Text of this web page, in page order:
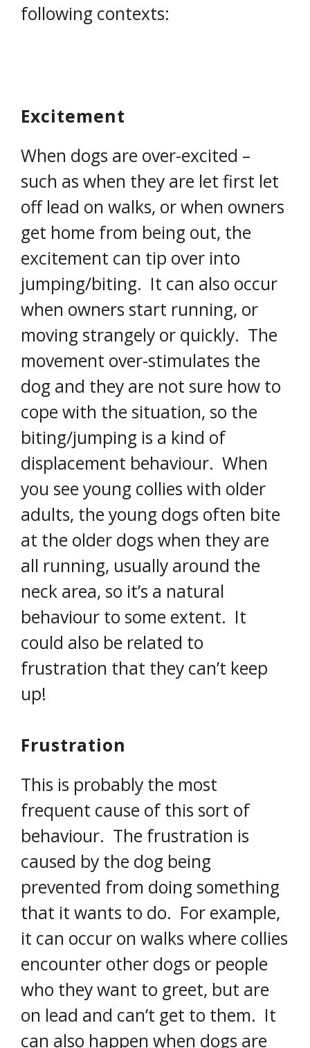
following contexts:
Excitement
When dogs are over-excited –
such as when they are let first let
off lead on walks, or when owners
get home from being out, the
excitement can tip over into
jumping/biting. It can also occur
when owners start running, or
moving strangely or quickly. The
movement over-stimulates the
dog and they are not sure how to
cope with the situation, so the
biting/jumping is a kind of
displacement behaviour. When
you see young collies with older
adults, the young dogs often bite
at the older dogs when they are
all running, usually around the
neck area, so it’s a natural
behaviour to some extent. It
could also be related to
frustration that they can’t keep
up!
Frustration
This is probably the most
frequent cause of this sort of
behaviour. The frustration is
caused by the dog being
prevented from doing something
that it wants to do. For example,
it can occur on walks where collies
encounter other dogs or people
who they want to greet, but are
on lead and can’t get to them. It
can also happen when dogs are